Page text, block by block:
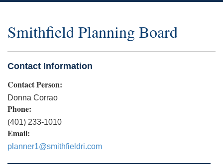
Smithfield Planning Board
Contact Information
Contact Person:
Donna Corrao
Phone:
(401) 233-1010
Email:
planner1@smithfieldri.com